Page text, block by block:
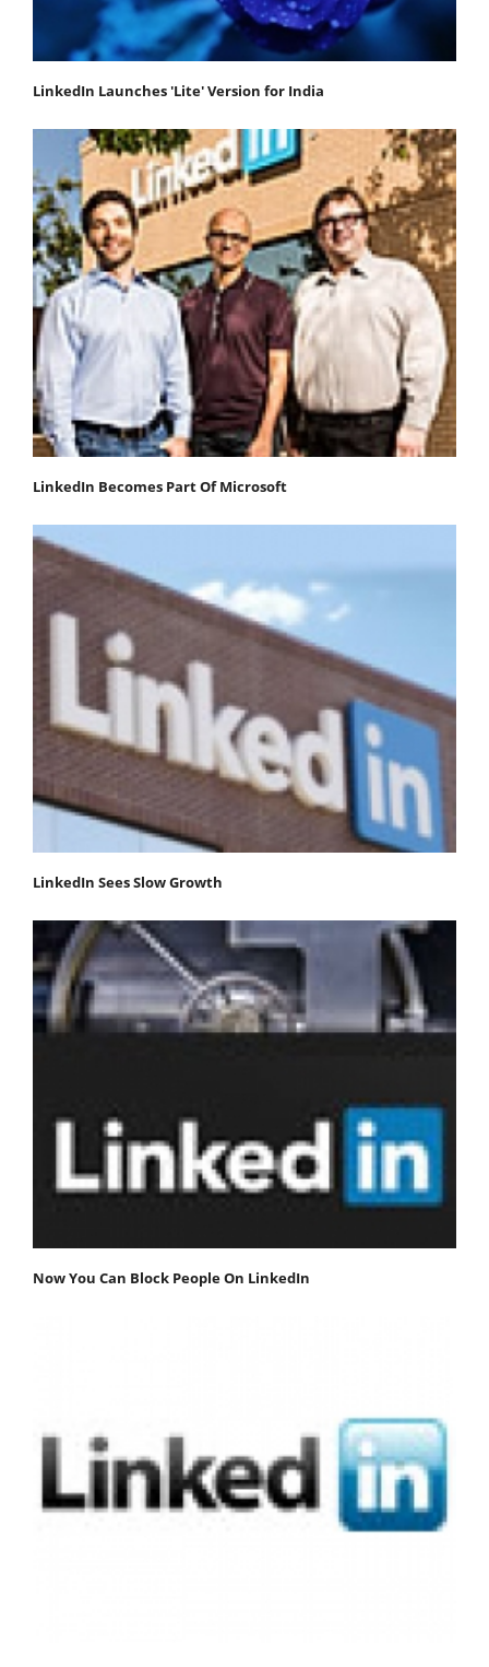
LinkedIn Launches 'Lite' Version for India
LinkedIn Becomes Part Of Microsoft
LinkedIn Sees Slow Growth
Now You Can Block People On LinkedIn